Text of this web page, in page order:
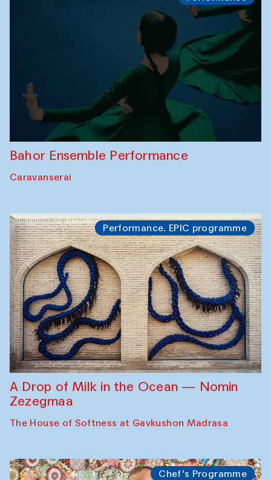
Bahor Ensemble Performance
Caravanserai
Performance. EPIC programme
A Drop of Milk in the Ocean — Nomin
Zezegmaa
The House of Softness at Gavkushon Madrasa
Chef's Programme